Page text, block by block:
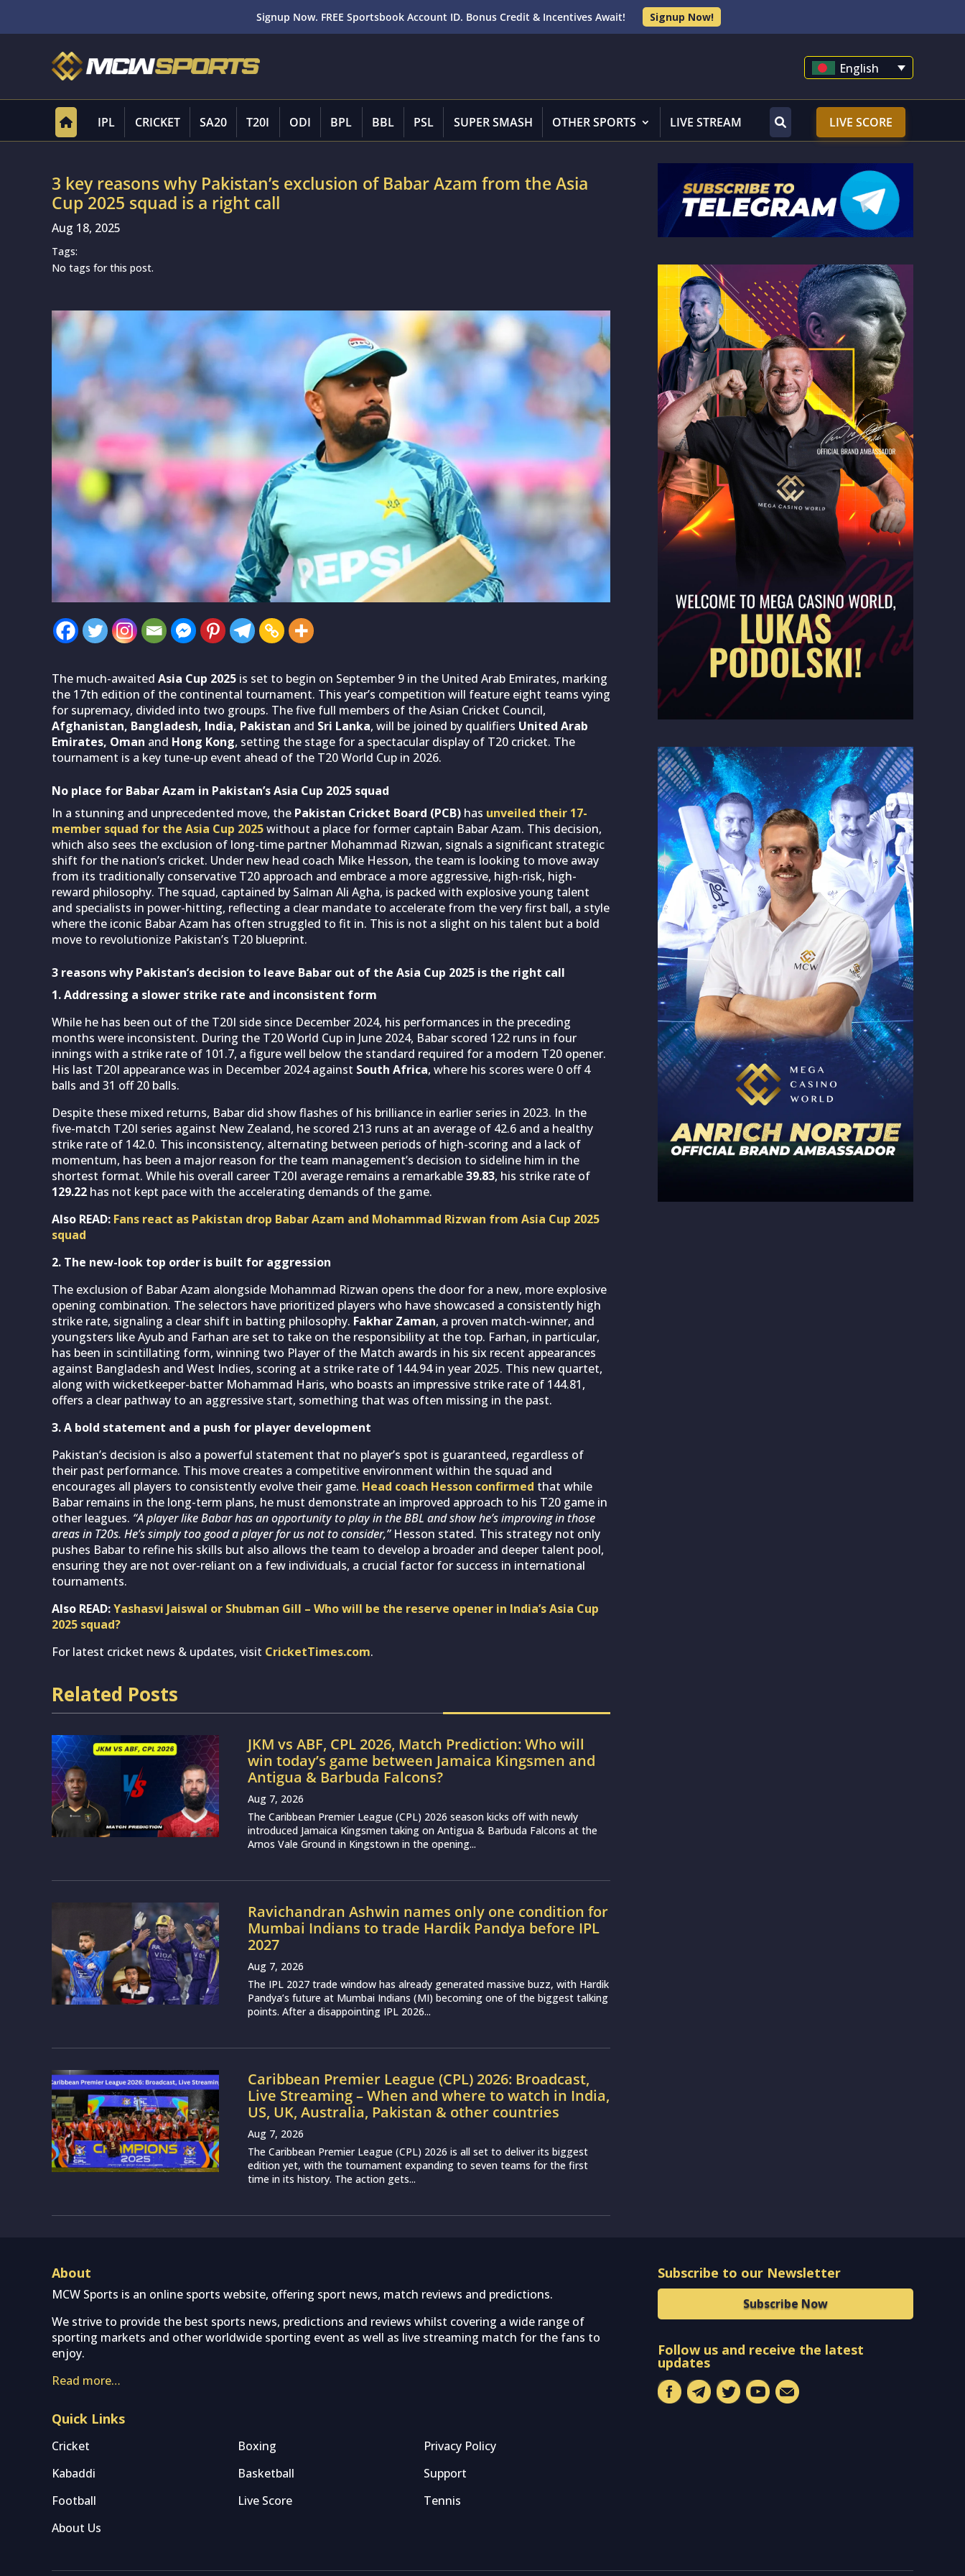
Signup Now. FREE Sportsbook Account ID. Bonus Credit & Incentives Await! Signup Now!
English
IPL CRICKET SA20 T20I ODI BPL BBL PSL SUPER SMASH OTHER SPORTS LIVE STREAM LIVE SCORE
3 key reasons why Pakistan’s exclusion of Babar Azam from the Asia
Cup 2025 squad is a right call
Aug 18, 2025
Tags:
No tags for this post.
The much-awaited Asia Cup 2025 is set to begin on September 9 in the United Arab Emirates, marking
the 17th edition of the continental tournament. This year’s competition will feature eight teams vying
for supremacy, divided into two groups. The five full members of the Asian Cricket Council,
Afghanistan, Bangladesh, India, Pakistan and Sri Lanka, will be joined by qualifiers United Arab
Emirates, Oman and Hong Kong, setting the stage for a spectacular display of T20 cricket. The
tournament is a key tune-up event ahead of the T20 World Cup in 2026.
No place for Babar Azam in Pakistan’s Asia Cup 2025 squad
In a stunning and unprecedented move, the Pakistan Cricket Board (PCB) has unveiled their 17-
member squad for the Asia Cup 2025without a place for former captain Babar Azam. This decision,
which also sees the exclusion of long-time partner Mohammad Rizwan, signals a significant strategic
shift for the nation’s cricket. Under new head coach Mike Hesson, the team is looking to move away
from its traditionally conservative T20 approach and embrace a more aggressive, high-risk, high-
reward philosophy. The squad, captained by Salman Ali Agha, is packed with explosive young talent
and specialists in power-hitting, reflecting a clear mandate to accelerate from the very first ball, a style
where the iconic Babar Azam has often struggled to fit in. This is not a slight on his talent but a bold
move to revolutionize Pakistan’s T20 blueprint.
3 reasons why Pakistan’s decision to leave Babar out of the Asia Cup 2025 is the right call
1. Addressing a slower strike rate and inconsistent form
While he has been out of the T20I side since December 2024, his performances in the preceding
months were inconsistent. During the T20 World Cup in June 2024, Babar scored 122 runs in four
innings with a strike rate of 101.7, a figure well below the standard required for a modern T20 opener.
His last T20I appearance was in December 2024 against South Africa, where his scores were 0 off 4
balls and 31 off 20 balls.
Despite these mixed returns, Babar did show flashes of his brilliance in earlier series in 2023. In the
five-match T20I series against New Zealand, he scored 213 runs at an average of 42.6 and a healthy
strike rate of 142.0. This inconsistency, alternating between periods of high-scoring and a lack of
momentum, has been a major reason for the team management’s decision to sideline him in the
shortest format. While his overall career T20I average remains a remarkable39.83, his strike rate of
129.22 has not kept pace with the accelerating demands of the game.
Also READ: Fans react as Pakistan drop Babar Azam and Mohammad Rizwan from Asia Cup 2025
squad
2. The new-look top order is built for aggression
The exclusion of Babar Azam alongside Mohammad Rizwan opens the door for a new, more explosive
opening combination. The selectors have prioritized players who have showcased a consistently high
strike rate, signaling a clear shift in batting philosophy. Fakhar Zaman, a proven match-winner, and
youngsters like Ayub and Farhan are set to take on the responsibility at the top. Farhan, in particular,
has been in scintillating form, winning two Player of the Match awards in his six recent appearances
against Bangladesh and West Indies, scoring at a strike rate of 144.94 in year 2025. This new quartet,
along with wicketkeeper-batter Mohammad Haris, who boasts an impressive strike rate of 144.81,
offers a clear pathway to an aggressive start, something that was often missing in the past.
3. A bold statement and a push for player development
Pakistan’s decision is also a powerful statement that no player’s spot is guaranteed, regardless of
their past performance. This move creates a competitive environment within the squad and
encourages all players to consistently evolve their game. Head coach Hesson confirmed that while
Babar remains in the long-term plans, he must demonstrate an improved approach to his T20 game in
other leagues. “A player like Babar has an opportunity to play in the BBL and show he’s improving in those
areas in T20s. He’s simply too good a player for us not to consider,”Hesson stated. This strategy not only
pushes Babar to refine his skills but also allows the team to develop a broader and deeper talent pool,
ensuring they are not over-reliant on a few individuals, a crucial factor for success in international
tournaments.
Also READ:Yashasvi Jaiswal or Shubman Gill – Who will be the reserve opener in India’s Asia Cup
2025 squad?
For latest cricket news & updates, visit CricketTimes.com.
Related Posts
JKM vs ABF, CPL 2026, Match Prediction: Who will
win today’s game between Jamaica Kingsmen and
Antigua & Barbuda Falcons?
Aug 7, 2026
The Caribbean Premier League (CPL) 2026 season kicks off with newly
introduced Jamaica Kingsmen taking on Antigua & Barbuda Falcons at the
Arnos Vale Ground in Kingstown in the opening...
Ravichandran Ashwin names only one condition for
Mumbai Indians to trade Hardik Pandya before IPL
2027
Aug 7, 2026
The IPL 2027 trade window has already generated massive buzz, with Hardik
Pandya’s future at Mumbai Indians (MI) becoming one of the biggest talking
points. After a disappointing IPL 2026...
Caribbean Premier League (CPL) 2026: Broadcast,
Live Streaming – When and where to watch in India,
US, UK, Australia, Pakistan & other countries
Aug 7, 2026
The Caribbean Premier League (CPL) 2026 is all set to deliver its biggest
edition yet, with the tournament expanding to seven teams for the first
time in its history. The action gets...
About
MCW Sports is an online sports website, offering sport news, match reviews and predictions.
We strive to provide the best sports news, predictions and reviews whilst covering a wide range of
sporting markets and other worldwide sporting event as well as live streaming match for the fans to
enjoy.
Read more…
Quick Links
Cricket Boxing
Privacy Policy
Kabaddi
Basketball
Support
Football
Live Score
Tennis
About Us
Subscribe to our Newsletter
Subscribe Now
Follow us and receive the latest
updates